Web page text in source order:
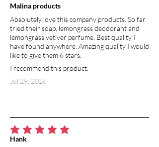
HIBISCUS FLOWERS
Hibiscus flowers are known for
increasing skin elasticity to give a
stunning natural youth-boost. Rich in
free radical damage and accelerated
aging. Hibiscus naturally enhances the
complexion. The moisture-rich qualities
of hibiscus help your skin stay
hydrated, soft and supple.
Malina products
Absolutely love this company products. So far
tried their soap, lemongrass deodorant and
lemongrass vetiver perfume. Best quality I
have found anywhere. Amazing quality I would
like to give them 6 stars.
I recommend this product.
Jul 29, 2026
average rating is 5 out of 5
Hank